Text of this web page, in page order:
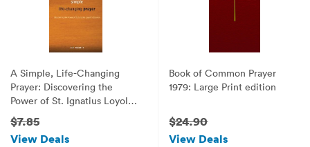
A Simple, Life-Changing
Prayer: Discovering the
Power of St. Ignatius Loyola's
Examen
$7.85
View Deals
Book of Common Prayer
1979: Large Print edition
$24.90
View Deals